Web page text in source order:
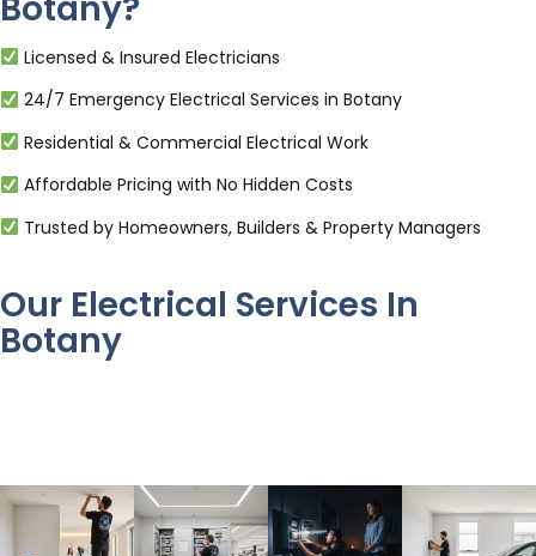
Licensed & Insured Electricians
24/7 Emergency Electrical Services in Botany
Residential & Commercial Electrical Work
Affordable Pricing with No Hidden Costs
Trusted by Homeowners, Builders & Property Managers
Our Electrical Services In
Botany